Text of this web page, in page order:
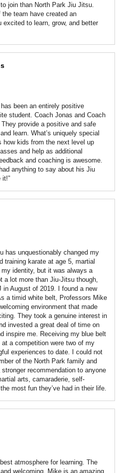
join than North Park Jiu Jitsu.
team have created an
to learn, grow, and better
been an entirely positive
student. Coach Jonas and Coach
They provide a positive and safe
learn. What’s uniquely special
how kids from the next level up
and help as additional
and coaching is awesome.
anything to say about his Jiu
it!”
has unquestionably changed my
training karate at age 5, martial
identity, but it was always a
a lot more than Jiu-Jitsu though,
August of 2019. I found a new
a timid white belt, Professors Mike
environment that made
They took a genuine interest in
invested a great deal of time on
inspire me. Receiving my blue belt
a competition were two of my
experiences to date. I could not
of the North Park family and
recommendation to anyone
arts, camaraderie, self-
most fun they’ve had in their life.
atmosphere for learning. The
welcoming. Mike is an amazing